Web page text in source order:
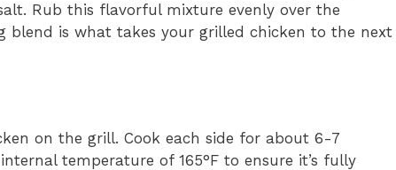
Rub this flavorful mixture evenly over the
blend is what takes your grilled chicken to the next
on the grill. Cook each side for about 6-7
temperature of 165°F to ensure it’s fully